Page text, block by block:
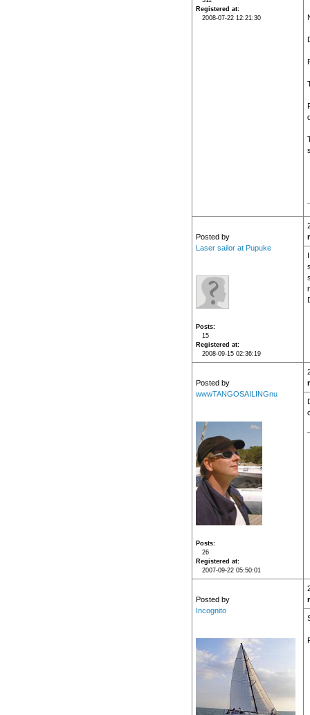
Registered at
2008-07-22 12:21:30
Posted by
Laser sailor at Pupuke
Posts
15
Registered at
2008-09-15 02:36:19
Posted by
wwwTANGOSAILINGnu
Posts
26
Registered at
2007-09-22 05:50:01
Posted by
Incognito